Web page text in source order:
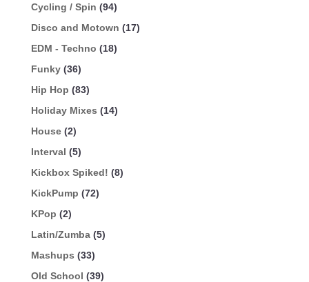
Cycling / Spin (94)
Disco and Motown (17)
EDM - Techno (18)
Funky (36)
Hip Hop (83)
Holiday Mixes (14)
House (2)
Interval (5)
Kickbox Spiked! (8)
KickPump (72)
KPop (2)
Latin/Zumba (5)
Mashups (33)
Old School (39)